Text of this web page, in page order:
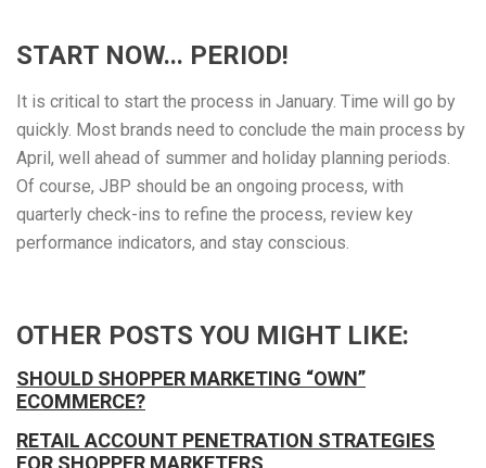
START NOW... PERIOD!
It is critical to start the process in January. Time will go by
quickly. Most brands need to conclude the main process by
April, well ahead of summer and holiday planning periods.
Of course, JBP should be an ongoing process, with
quarterly check-ins to refine the process, review key
performance indicators, and stay conscious.
OTHER POSTS YOU MIGHT LIKE:
SHOULD SHOPPER MARKETING “OWN”
ECOMMERCE?
RETAIL ACCOUNT PENETRATION STRATEGIES
FOR SHOPPER MARKETERS